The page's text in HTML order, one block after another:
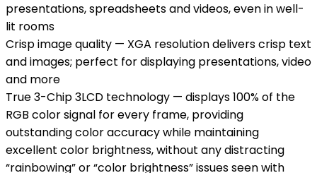
presentations, spreadsheets and videos, even in well-
lit rooms
Crisp image quality — XGA resolution delivers crisp text
and images; perfect for displaying presentations, video
and more
True 3-Chip 3LCD technology — displays 100% of the
RGB color signal for every frame, providing
outstanding color accuracy while maintaining
excellent color brightness, without any distracting
“rainbowing” or “color brightness” issues seen with